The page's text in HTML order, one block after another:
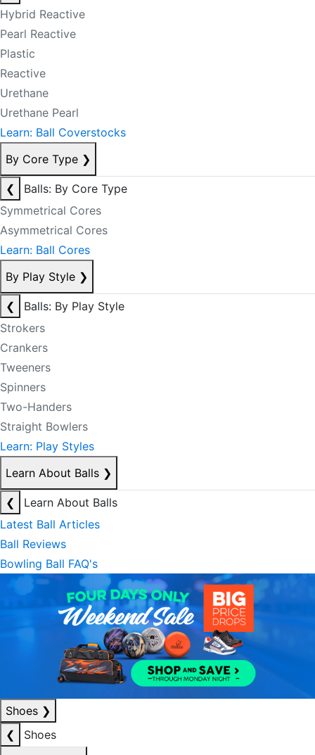
Hybrid Reactive
Pearl Reactive
Plastic
Reactive
Urethane
Urethane Pearl
Learn: Ball Coverstocks
By Core Type ❯
❮
Balls: By Core Type
Symmetrical Cores
Asymmetrical Cores
Learn: Ball Cores
By Play Style ❯
❮
Balls: By Play Style
Strokers
Crankers
Tweeners
Spinners
Two-Handers
Straight Bowlers
Learn: Play Styles
Learn About Balls ❯
❮
Learn About Balls
Latest Ball Articles
Ball Reviews
Bowling Ball FAQ's
Shoes ❯
❮
Shoes